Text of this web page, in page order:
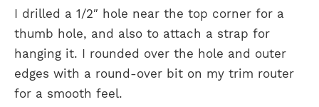
I drilled a 1/2″ hole near the top corner for a
thumb hole, and also to attach a strap for
hanging it. I rounded over the hole and outer
edges with a round-over bit on my trim router
for a smooth feel.